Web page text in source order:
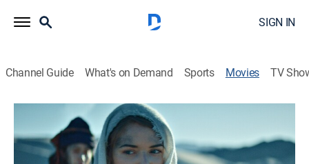
SIGN IN
Channel Guide What's on Demand Sports Movies TV
Stargate Origins: Catherine
1h 44m |Action, Science fiction, Adventure